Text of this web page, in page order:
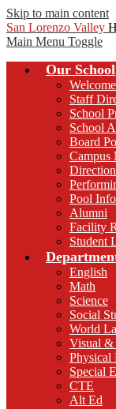
Skip to main content
San Lorenzo Valley
Main Menu Toggle
Our School
Staff
School
School
Board
Campus
Pool
Alumni
Facility
Student
English
Math
Science
Social
World
Visual &
Physical
Special
CTE
Alt Ed